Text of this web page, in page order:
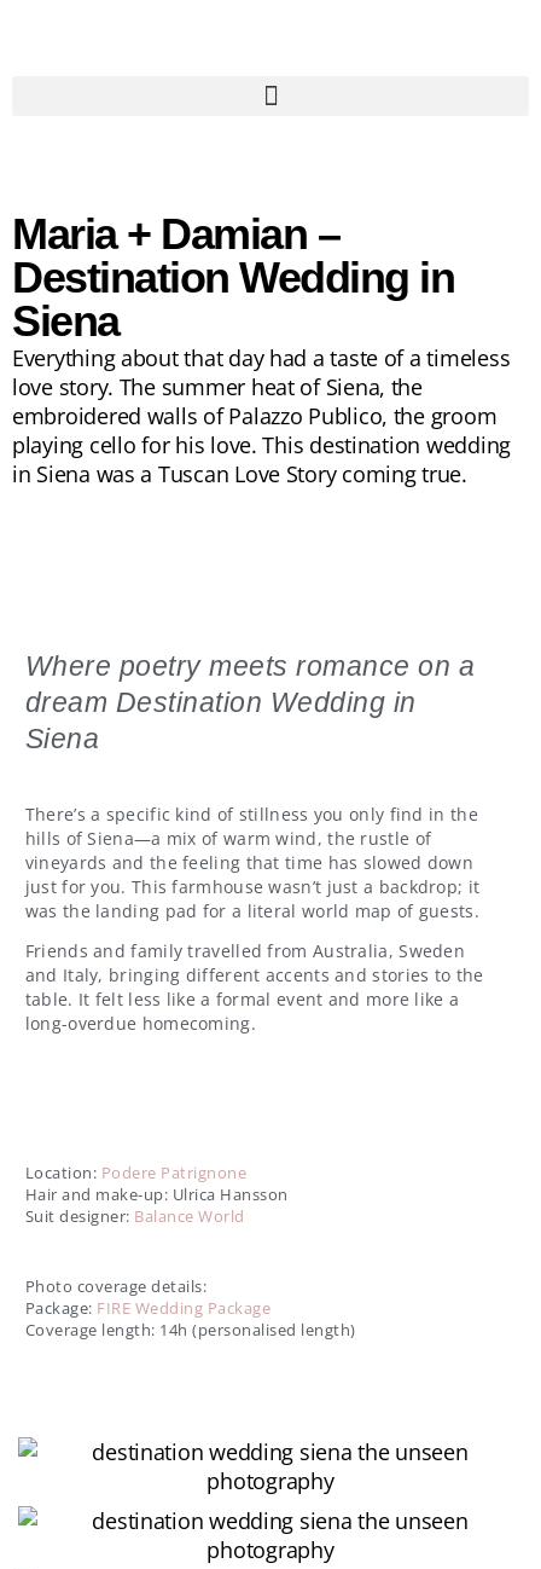
Maria + Damian –
Destination Wedding in
Siena
Everything about that day had a taste of a timeless
love story. The summer heat of Siena, the
embroidered walls of Palazzo Publico, the groom
playing cello for his love. This destination wedding
in Siena was a Tuscan Love Story coming true.
Where poetry meets romance on a
dream Destination Wedding in
Siena
There’s a specific kind of stillness you only find in the
hills of Siena—a mix of warm wind, the rustle of
vineyards and the feeling that time has slowed down
just for you. This farmhouse wasn’t just a backdrop; it
was the landing pad for a literal world map of guests.
Friends and family travelled from Australia, Sweden
and Italy, bringing different accents and stories to the
table. It felt less like a formal event and more like a
long-overdue homecoming.
Location: Podere Patrignone
Hair and make-up: Ulrica Hansson
Suit designer: Balance World
Photo coverage details:
Package: FIRE Wedding Package
Coverage length: 14h (personalised length)